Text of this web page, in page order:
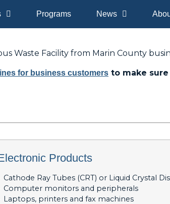
Programs News
Waste Facility from Marin County
for business customers to make
Products
Cathode Ray Tubes (CRT) or Liquid Crystal
Computer monitors and peripherals
Laptops, printers and fax machines